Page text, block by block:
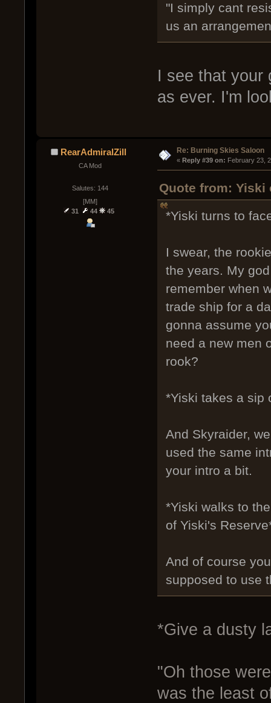
"I simply cant
us an
I see that your
as ever. I'm
RearAdmiralZill
CA Mod
Salutes: 144
[MM]
31
44 45
Re: Burning Skies Saloon
« Reply #39 on: February 23,
Quote from: Yiski
*Yiski turns to
I swear, the
the years. My
remember when
trade ship for a
gonna assume
need a new men
rook?
*Yiski takes a sip
And Skyraider,
used the same
your intro a bit.
*Yiski walks to
of Yiski's
And of course
supposed to use
*Give a dusty
"Oh those
was the least